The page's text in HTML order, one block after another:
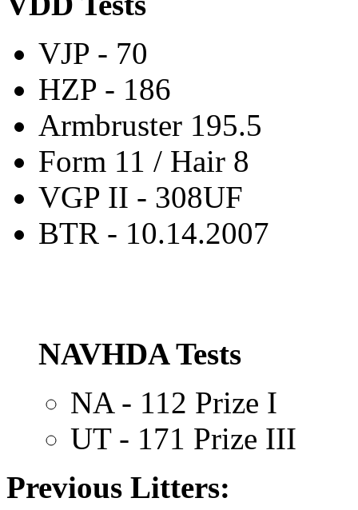
VJP - 70
HZP - 186
Armbruster 195.5
Form 11 / Hair 8
VGP II - 308UF
BTR - 10.14.2007
NAVHDA Tests
NA - 112 Prize I
UT - 171 Prize III
Previous Litters: